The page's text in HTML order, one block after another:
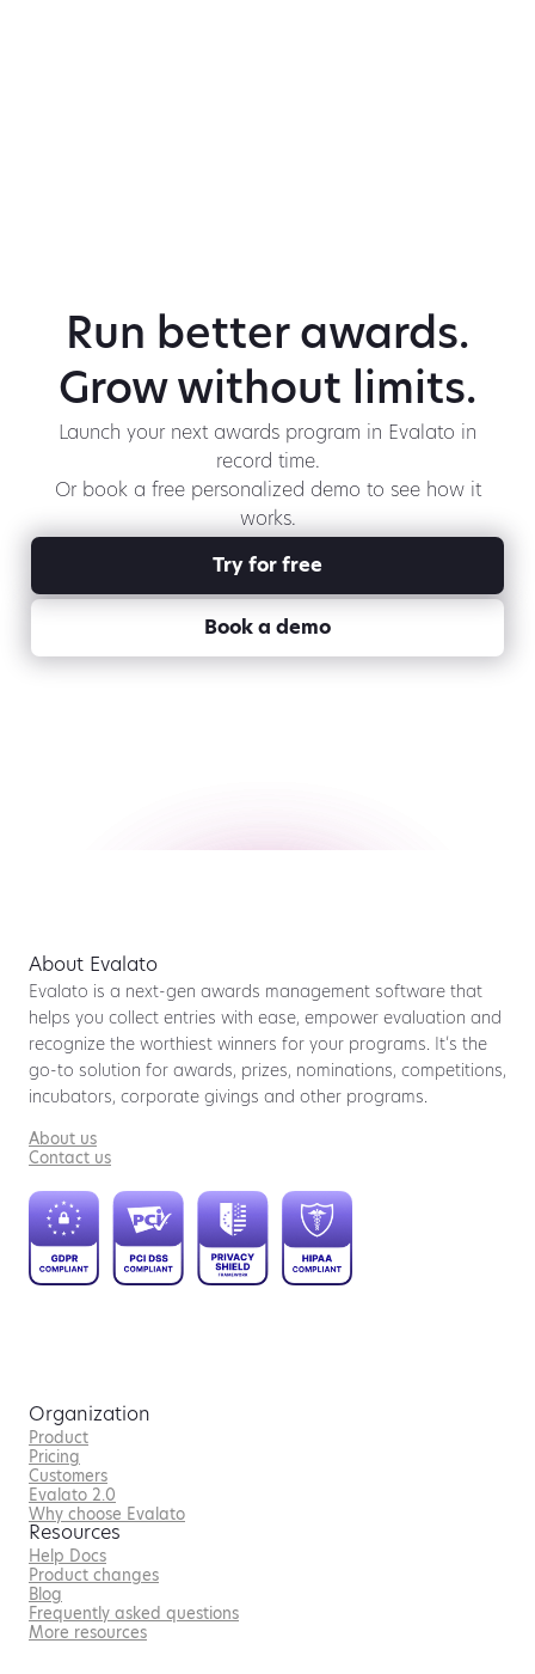
Run better awards.
Grow without limits.
Launch your next awards program in Evalato in
record time.
Or book a free personalized demo to see how it
works.
Book a demo
Try for free
About Evalato
Evalato is a next-gen awards management software that
helps you collect entries with ease, empower evaluation and
recognize the worthiest winners for your programs. It’s the
go-to solution for awards, prizes, nominations, competitions,
incubators, corporate givings and other programs.
About us
Contact us
Organization
Product
Pricing
Customers
Evalato 2.0
Why choose Evalato
Resources
Help Docs
Product changes
Blog
Frequently asked questions
More resources